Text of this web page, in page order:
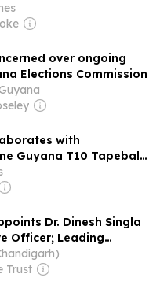
over ongoing
Elections Commission
with
Guyana T10 Tapeball
Dr. Dinesh Singla
Officer; Leading
Organization
of Growth for MBBS
Trust